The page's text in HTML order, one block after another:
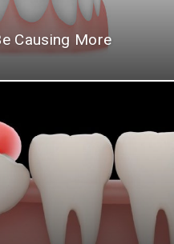
Causing More